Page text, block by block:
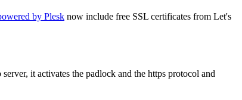
by Plesk now include free SSL certificates from Let's
it activates the padlock and the https protocol and